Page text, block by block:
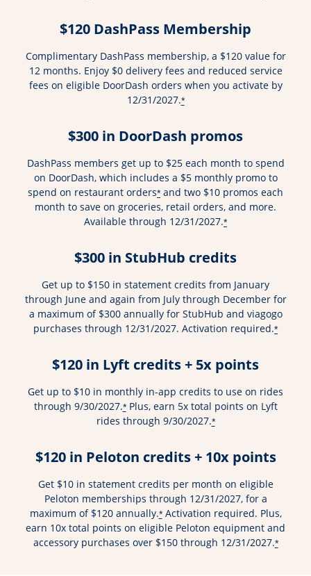
$120 DashPass Membership
Complimentary DashPass membership, a $120 value for
12 months. Enjoy $0 delivery fees and reduced service
fees on eligible DoorDash orders when you activate by
12/31/2027.*
$300 in DoorDash promos
DashPass members get up to $25 each month to spend
on DoorDash, which includes a $5 monthly promo to
spend on restaurant orders* and two $10 promos each
month to save on groceries, retail orders, and more.
Available through 12/31/2027.*
$300 in StubHub credits
Get up to $150 in statement credits from January
through June and again from July through December for
a maximum of $300 annually for StubHub and viagogo
purchases through 12/31/2027. Activation required.*
$120 in Lyft credits + 5x points
Get up to $10 in monthly in-app credits to use on rides
through 9/30/2027.*Plus, earn 5x total points on Lyft
rides through 9/30/2027.*
$120 in Peloton credits + 10x points
Get $10 in statement credits per month on eligible
Peloton memberships through 12/31/2027, for a
maximum of $120 annually.*Activation required. Plus,
earn 10x total points on eligible Peloton equipment and
accessory purchases over $150 through 12/31/2027.*